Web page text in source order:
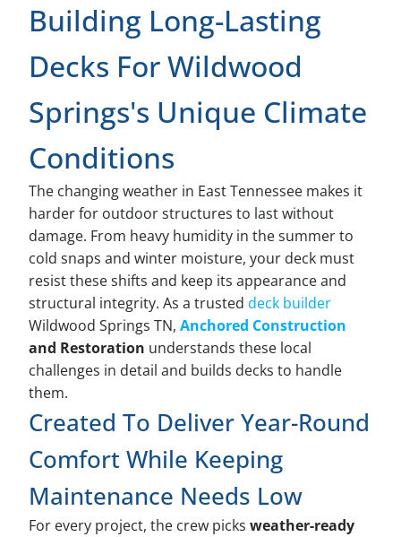
Building Long-Lasting
Decks For Wildwood
Springs's Unique Climate
Conditions
The changing weather in East Tennessee makes it
harder for outdoor structures to last without
damage. From heavy humidity in the summer to
cold snaps and winter moisture, your deck must
resist these shifts and keep its appearance and
structural integrity. As a trusteddeck builder
Wildwood Springs TN,Anchored Construction
and Restoration understands these local
challenges in detail and builds decks to handle
them.
Created To Deliver Year-Round
Comfort While Keeping
Maintenance Needs Low
For every project, the crew picksweather-ready